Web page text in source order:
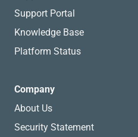
Support Portal
Knowledge Base
Platform Status
Company
About Us
Security Statement